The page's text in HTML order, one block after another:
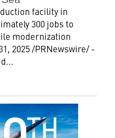
facility in
300 jobs to
modernization
2025 /PRNewswire/ -